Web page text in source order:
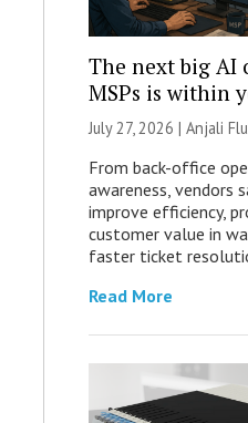
The next big
MSPs is within
July 27, 2026 | Anjali
From back-office
awareness, vendors
improve efficiency,
customer value in
faster ticket
Read More